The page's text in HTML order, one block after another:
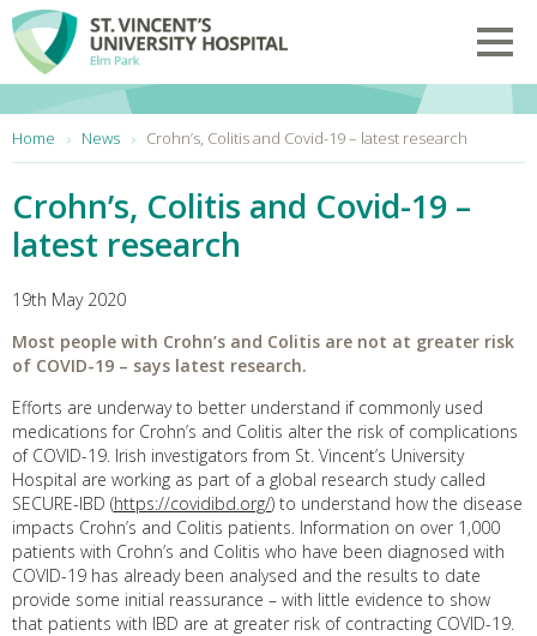
Skip to main content
Home News Crohn’s, Colitis and Covid-19 – latest research
Crohn’s, Colitis and Covid-19 –
latest research
19th May 2020
Most people with Crohn’s and Colitis are not at greater risk
of COVID-19 – says latest research.
Efforts are underway to better understand if commonly used
medications for Crohn’s and Colitis alter the risk of complications
of COVID-19. Irish investigators from St. Vincent’s University
Hospital are working as part of a global research study called
SECURE-IBD (https://covidibd.org/) to understand how the disease
impacts Crohn’s and Colitis patients. Information on over 1,000
patients with Crohn’s and Colitis who have been diagnosed with
COVID-19 has already been analysed and the results to date
provide some initial reassurance – with little evidence to show
that patients with IBD are at greater risk of contracting COVID-19.